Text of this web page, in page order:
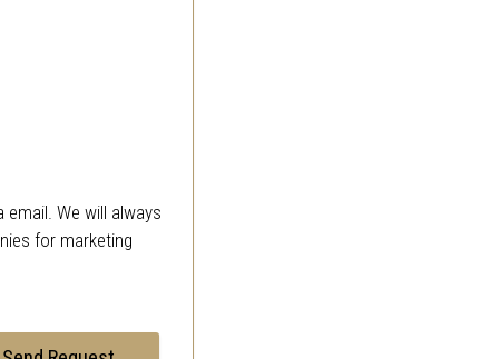
We will always
for marketing